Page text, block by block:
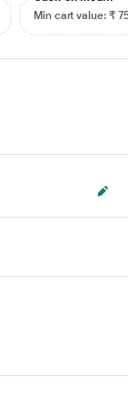
Min cart value: ₹